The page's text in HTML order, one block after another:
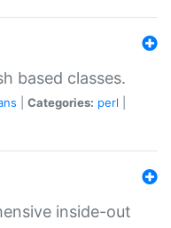
based classes.
Categories: perl
inside-out